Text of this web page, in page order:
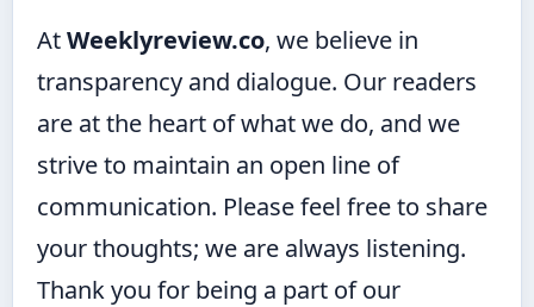
AtWeeklyreview.co, we believe in
transparency and dialogue. Our readers
are at the heart of what we do, and we
strive to maintain an open line of
communication. Please feel free to share
your thoughts; we are always listening.
Thank you for being a part of our